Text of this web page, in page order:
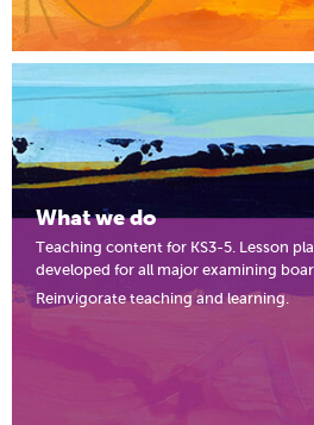
What we do
Teaching content for KS3-5. Lesson
developed for all major examining
Reinvigorate teaching and learning.